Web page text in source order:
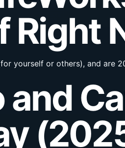
Right
yourself or others), and are
and